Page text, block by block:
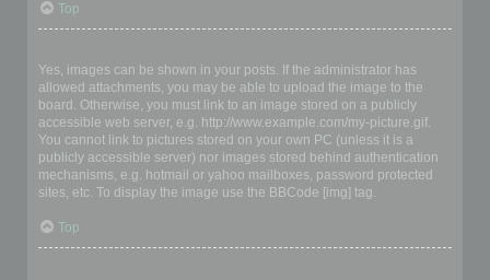
Top
Yes, images can be shown in your posts. If the administrator has
allowed attachments, you may be able to upload the image to the
board. Otherwise, you must link to an image stored on a publicly
accessible web server, e.g. http://www.example.com/my-picture.gif.
You cannot link to pictures stored on your own PC (unless it is a
publicly accessible server) nor images stored behind authentication
mechanisms, e.g. hotmail or yahoo mailboxes, password protected
sites, etc. To display the image use the BBCode [img] tag.
Top